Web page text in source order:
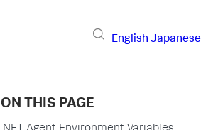
English Japanese
ON THIS PAGE